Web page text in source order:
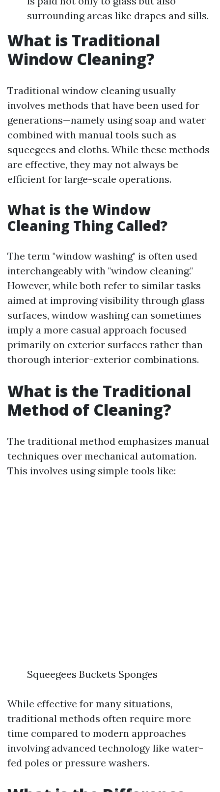
surrounding areas like drapes and sills.
What is Traditional
Window Cleaning?
Traditional window cleaning usually
involves methods that have been used for
generations—namely using soap and water
combined with manual tools such as
squeegees and cloths. While these methods
are effective, they may not always be
efficient for large-scale operations.
What is the Window
Cleaning Thing Called?
The term "window washing" is often used
interchangeably with "window cleaning."
However, while both refer to similar tasks
aimed at improving visibility through glass
surfaces, window washing can sometimes
imply a more casual approach focused
primarily on exterior surfaces rather than
thorough interior-exterior combinations.
What is the Traditional
Method of Cleaning?
The traditional method emphasizes manual
techniques over mechanical automation.
This involves using simple tools like:
Squeegees Buckets Sponges
While effective for many situations,
traditional methods often require more
time compared to modern approaches
involving advanced technology like water-
fed poles or pressure washers.